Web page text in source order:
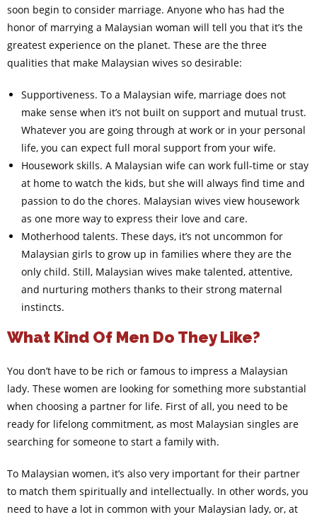
soon begin to consider marriage. Anyone who has had the
honor of marrying a Malaysian woman will tell you that it’s the
greatest experience on the planet. These are the three
qualities that make Malaysian wives so desirable:
Supportiveness. To a Malaysian wife, marriage does not
make sense when it’s not built on support and mutual trust.
Whatever you are going through at work or in your personal
life, you can expect full moral support from your wife.
Housework skills. A Malaysian wife can work full-time or stay
at home to watch the kids, but she will always find time and
passion to do the chores. Malaysian wives view housework
as one more way to express their love and care.
Motherhood talents. These days, it’s not uncommon for
Malaysian girls to grow up in families where they are the
only child. Still, Malaysian wives make talented, attentive,
and nurturing mothers thanks to their strong maternal
instincts.
What Kind Of Men Do They Like?
You don’t have to be rich or famous to impress a Malaysian
lady. These women are looking for something more substantial
when choosing a partner for life. First of all, you need to be
ready for lifelong commitment, as most Malaysian singles are
searching for someone to start a family with.
To Malaysian women, it’s also very important for their partner
to match them spiritually and intellectually. In other words, you
need to have a lot in common with your Malaysian lady, or, at